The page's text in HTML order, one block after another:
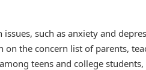
such as anxiety and
the concern list of parents,
teens and college